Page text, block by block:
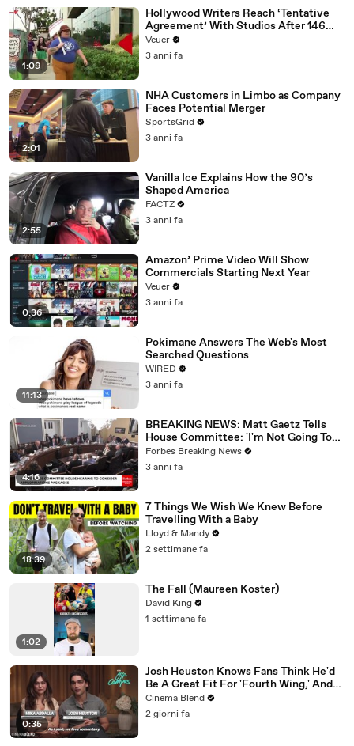
1:09
Hollywood Writers Reach ‘Tentative
Agreement’ With Studios After 146
Day Strike
Veuer
3 anni fa
2:01
NHA Customers in Limbo as Company
Faces Potential Merger
SportsGrid
3 anni fa
2:55
Vanilla Ice Explains How the 90’s
Shaped America
FACTZ
3 anni fa
0:36
Amazon’ Prime Video Will Show
Commercials Starting Next Year
Veuer
3 anni fa
11:13
Pokimane Answers The Web's Most
Searched Questions
WIRED
3 anni fa
4:16
BREAKING NEWS: Matt Gaetz Tells
House Committee: 'I'm Not Going To
Vote For A Continuing Resolution'
Forbes Breaking News
3 anni fa
18:39
7 Things We Wish We Knew Before
Travelling With a Baby
Lloyd & Mandy
2 settimane fa
1:02
The Fall (Maureen Koster)
David King
1 settimana fa
0:35
Josh Heuston Knows Fans Think He'd
Be A Great Fit For 'Fourth Wing,' And
We Had To Ask About That Fancast
Cinema Blend
2 giorni fa